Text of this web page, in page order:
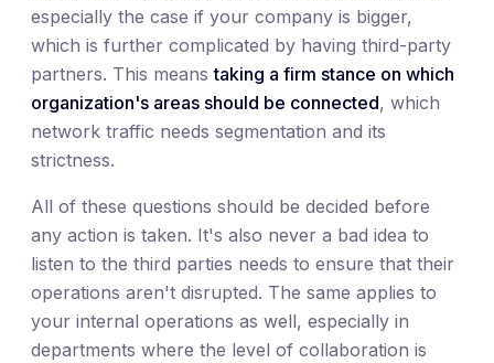
especially the case if your company is bigger,
which is further complicated by having third-party
partners. This meanstaking a firm stance on which
organization's areas should be connected, which
network traffic needs segmentation and its
strictness.
All of these questions should be decided before
any action is taken. It's also never a bad idea to
listen to the third parties needs to ensure that their
operations aren't disrupted. The same applies to
your internal operations as well, especially in
departments where the level of collaboration is